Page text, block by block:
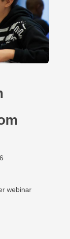
webinar